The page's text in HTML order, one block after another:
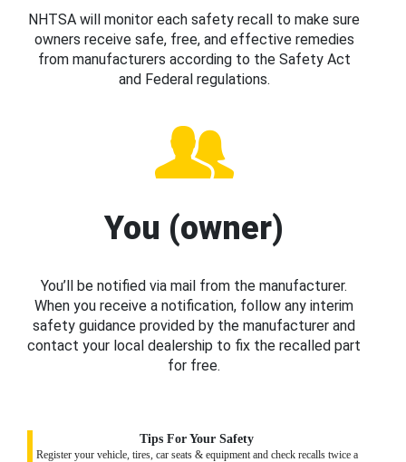
NHTSA will monitor each safety recall to make sure
owners receive safe, free, and effective remedies
from manufacturers according to the Safety Act
and Federal regulations.
You (owner)
You’ll be notified via mail from the manufacturer.
When you receive a notification, follow any interim
safety guidance provided by the manufacturer and
contact your local dealership to fix the recalled part
for free.
Tips For Your Safety
Register your vehicle, tires, car seats & equipment and check recalls twice a